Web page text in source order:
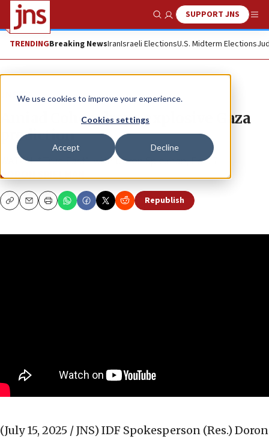
We use cookies to improve your experience.
Cookies settings
Accept Decline
Show SearchSUPPORT JNS
TRENDINGBreaking NewsIranIsraeli ElectionsU.S. Midterm Elections
JNS TV
Amiad Cohen drops explosive Gaza
prediction
WATCH: “True East” with Doron Spielman, Ep. 17
DORON SPIELMAN
CopyEmailPrint Republish
(July 15, 2025 / JNS) IDF Spokesperson (Res.) Doron